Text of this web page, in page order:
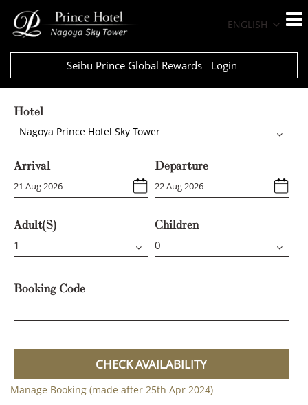
ENGLISH
Seibu Prince Global Rewards Login
Hotel
Nagoya Prince Hotel Sky Tower
Arrival Departure
Adult(s) Children
Booking Code
CHECK AVAILABILITY
Manage Booking (made after 25th Apr 2024)